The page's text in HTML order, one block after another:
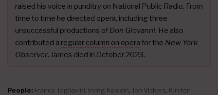
raised his voice in punditry on National Public Radio. From
time to time he directed opera, including three
unsuccessful productions of Don Giovanni. He also
contributed a regular column on opera for the New York
Observer. James died in October 2023.
People: Franco Tagliavini Irving Kolodin Jon Vickers Kirsten